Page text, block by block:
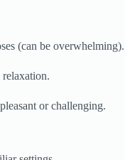
(can be overwhelming).
or challenging.